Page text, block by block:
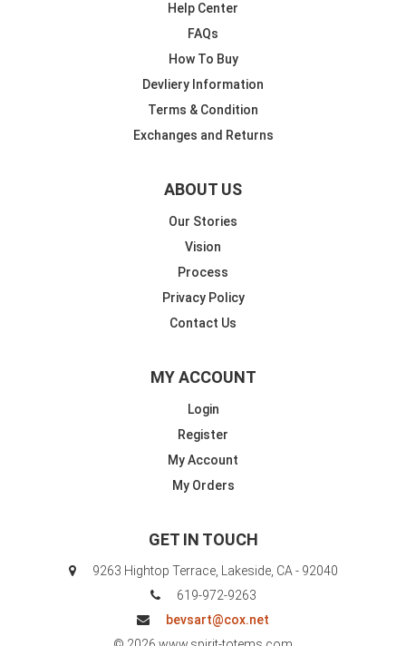
Help Center
FAQs
How To Buy
Devliery Information
Terms & Condition
Exchanges and Returns
ABOUT US
Our Stories
Vision
Process
Privacy Policy
Contact Us
MY ACCOUNT
Login
Register
My Account
My Orders
GET IN TOUCH
9263 Hightop Terrace, Lakeside, CA - 92040
619-972-9263
bevsart@cox.net